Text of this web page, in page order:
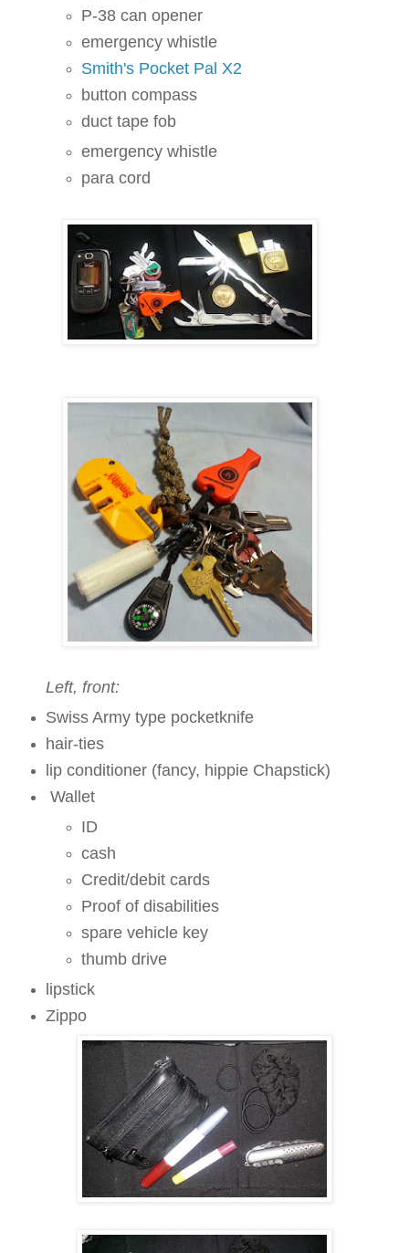
P-38 can opener
emergency whistle
Smith's Pocket Pal X2
button compass
duct tape fob
emergency whistle
para cord
Left, front:
Swiss Army type pocketknife
hair-ties
lip conditioner (fancy, hippie Chapstick)
Wallet
ID
cash
Credit/debit cards
Proof of disabilities
spare vehicle key
thumb drive
lipstick
Zippo